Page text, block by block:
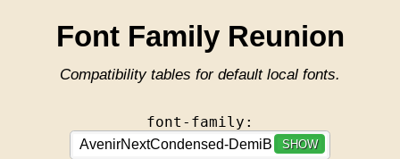
Font Family Reunion
Compatibility tables for default local fonts.
font-family:
SHOW